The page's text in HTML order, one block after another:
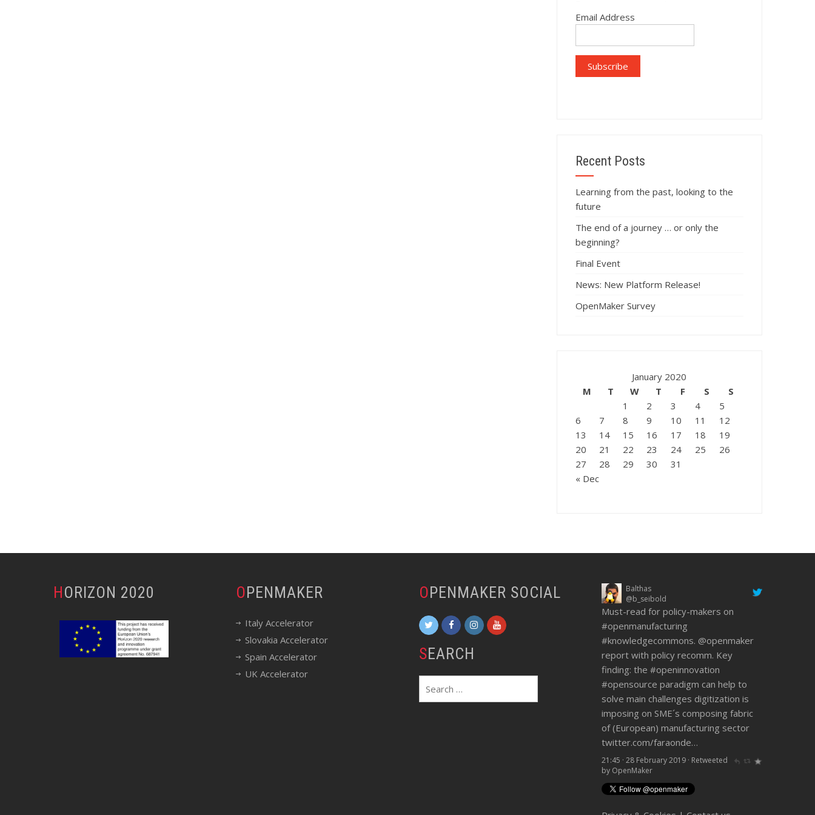
Email Address
Recent Posts
Learning from the past, looking to the
future
The end of a journey … or only the
beginning?
Final Event
News: New Platform Release!
OpenMaker Survey
January 2020
M
T W T F S S
« Dec
1 2 3 4
5
6
7 8 9 10 11
12
13
14 15 16 17 18
19
20
21 22 23 24 25
26
27
28 29 30 31
HORIZON 2020 OPENMAKER
Italy Accelerator
Slovakia Accelerator
Spain Accelerator
UK Accelerator
OPENMAKER SOCIAL
SEARCH
Balthas
@b_seibold
Must-read for policy-makers on
#openmanufacturing
#knowledgecommons. @openmaker
report with policy recomm. Key
finding: the #openinnovation
#opensource paradigm can help to
solve main challenges digitization is
imposing on SME´s composing fabric
of (European) manufacturing sector
twitter.com/faraonde…
21:45 · 28 February 2019· Retweeted
by OpenMaker
Dario Marmo
@dariomarmo_lama
@openmakerideas are growing - it
was great to support
#openmanufacturing #openinnovation
@lamadca @top_ixLook at video
below
twitter.com/Felfilsr…
21:45 · 28 February 2019·Retweeted
by OpenMaker